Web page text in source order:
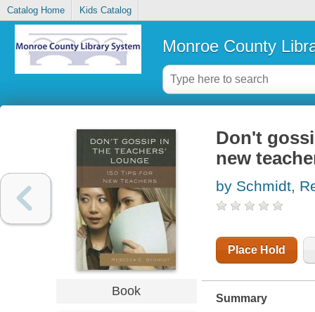
Catalog Home Kids Catalog
Monroe County
Book
Don't
new
by Schmidt,
Place Hold
Summary